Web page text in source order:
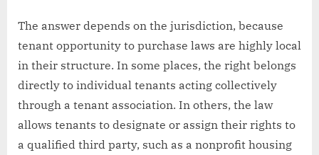
The answer depends on the jurisdiction, because
tenant opportunity to purchase laws are highly local
in their structure. In some places, the right belongs
directly to individual tenants acting collectively
through a tenant association. In others, the law
allows tenants to designate or assign their rights to
a qualified third party, such as a nonprofit housing